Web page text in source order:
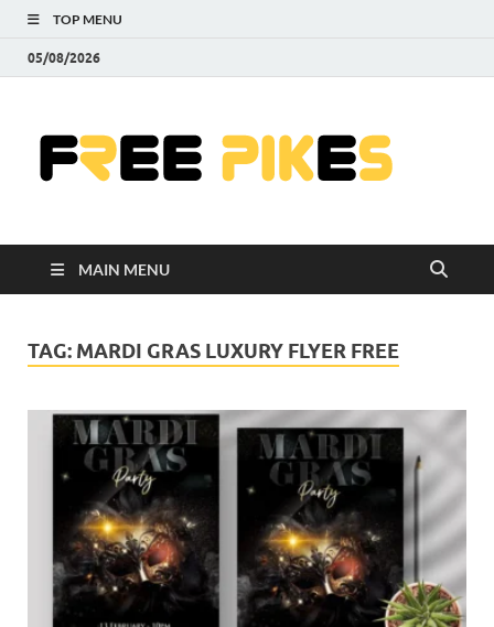
TOP MENU
05/08/2026
MAIN MENU
TAG: MARDI GRAS LUXURY FLYER FREE